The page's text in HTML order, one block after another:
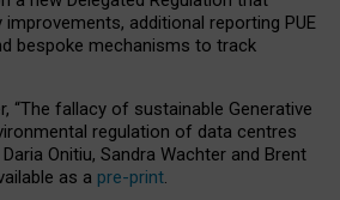
additional reporting PUE
bespoke mechanisms to track
“The fallacy of sustainable Generative
regulation of data centres
Onitiu, Sandra Wachter and Brent
as a pre-print.